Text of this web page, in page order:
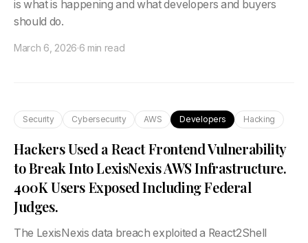
is what is happening and what developers and buyers
should do.
March 6, 2026·6 min read
Security Cybersecurity AWS Developers Hacking
Hackers Used a React Frontend Vulnerability
to Break Into LexisNexis AWS Infrastructure.
400K Users Exposed Including Federal
Judges.
The LexisNexis data breach exploited a React2Shell